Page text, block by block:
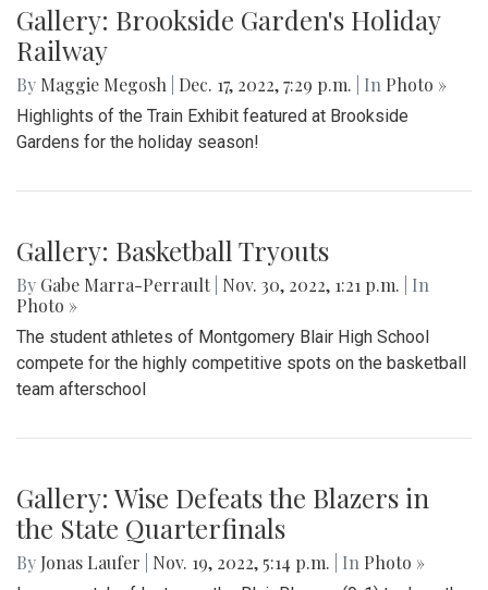
Gallery: Brookside Garden's Holiday
Railway
By Maggie Megosh Dec. 17, 2022, 7:29 p.m. | In Photo »
Highlights of the Train Exhibit featured at Brookside
Gardens for the holiday season!
Gallery: Basketball Tryouts
By Gabe Marra-Perrault Nov. 30, 2022, 1:21 p.m.
| In
Photo »
The student athletes of Montgomery Blair High School
compete for the highly competitive spots on the basketball
team afterschool
Gallery: Wise Defeats the Blazers in
the State Quarterfinals
By Jonas Laufer Nov. 19, 2022, 5:14 p.m. | In Photo »